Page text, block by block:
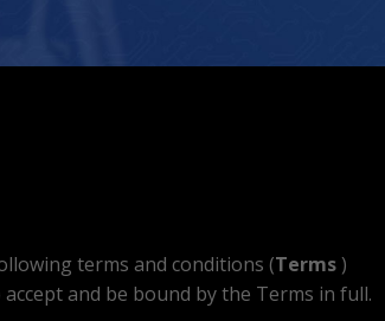
terms and conditions (Terms )
and be bound by the Terms in full.